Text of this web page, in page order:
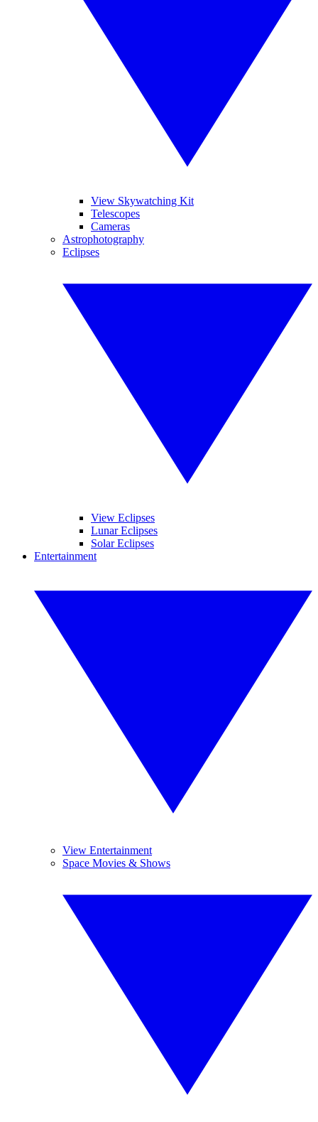
View Skywatching Kit
Telescopes
Cameras
Astrophotography
Eclipses
View Eclipses
Lunar Eclipses
Solar Eclipses
Entertainment
View Entertainment
Space Movies & Shows